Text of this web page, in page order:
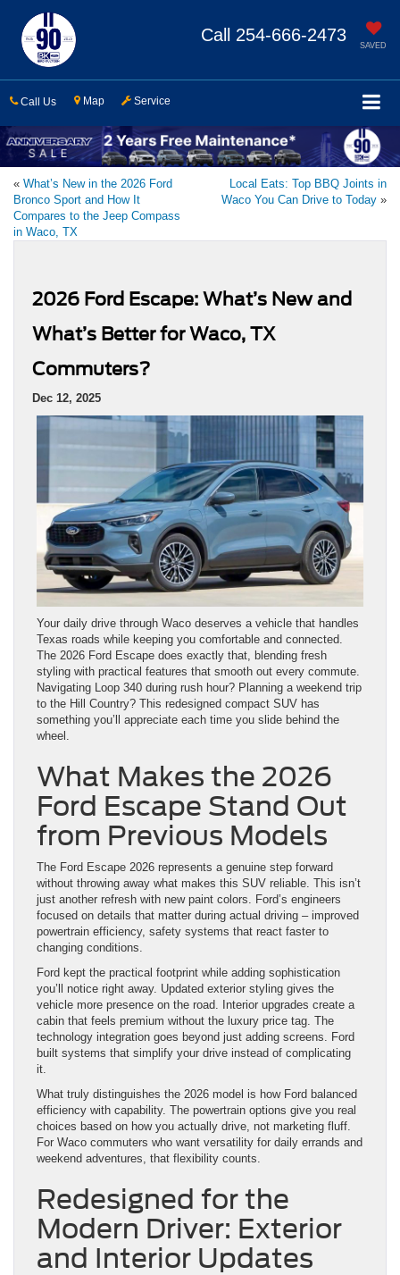
SAVED
Call 254-666-2473
Call Us Map Service
« What’s New in the 2026 Ford
Bronco Sport and How It
Compares to the Jeep Compass
in Waco, TX
Local Eats: Top BBQ Joints in
Waco You Can Drive to Today »
2026 Ford Escape: What’s New and
What’s Better for Waco, TX
Commuters?
Dec 12, 2025
Your daily drive through Waco deserves a vehicle that handles
Texas roads while keeping you comfortable and connected.
The 2026 Ford Escape does exactly that, blending fresh
styling with practical features that smooth out every commute.
Navigating Loop 340 during rush hour? Planning a weekend trip
to the Hill Country? This redesigned compact SUV has
something you’ll appreciate each time you slide behind the
wheel.
What Makes the 2026
Ford Escape Stand Out
from Previous Models
The Ford Escape 2026 represents a genuine step forward
without throwing away what makes this SUV reliable. This isn’t
just another refresh with new paint colors. Ford’s engineers
focused on details that matter during actual driving – improved
powertrain efficiency, safety systems that react faster to
changing conditions.
Ford kept the practical footprint while adding sophistication
you’ll notice right away. Updated exterior styling gives the
vehicle more presence on the road. Interior upgrades create a
cabin that feels premium without the luxury price tag. The
technology integration goes beyond just adding screens. Ford
built systems that simplify your drive instead of complicating
it.
What truly distinguishes the 2026 model is how Ford balanced
efficiency with capability. The powertrain options give you real
choices based on how you actually drive, not marketing fluff.
For Waco commuters who want versatility for daily errands and
weekend adventures, that flexibility counts.
Redesigned for the
Modern Driver: Exterior
and Interior Updates